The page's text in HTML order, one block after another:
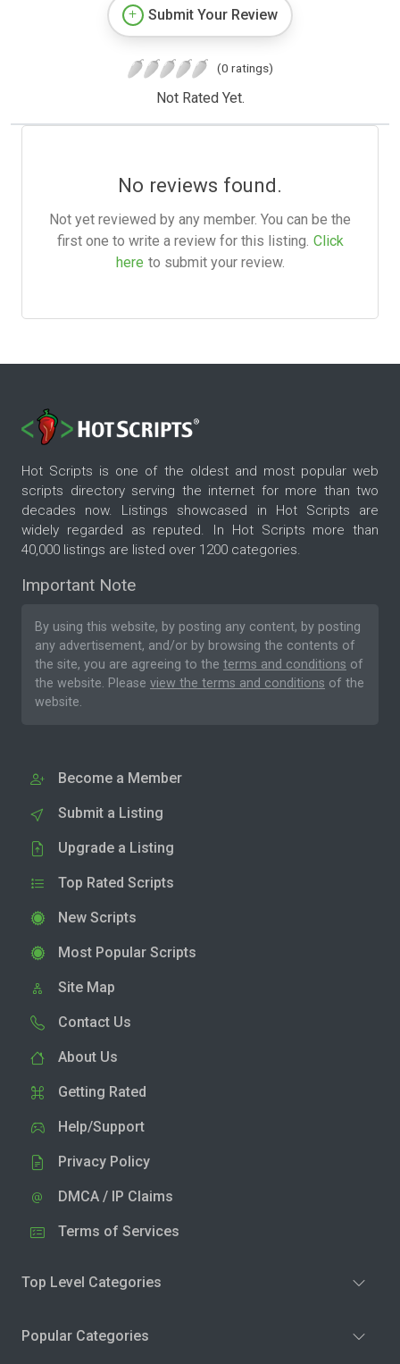
Submit Your Review
(0 ratings)
Not Rated Yet.
No reviews found.
Not yet reviewed by any member. You can be the
first one to write a review for this listing. Click
here to submit your review.
Hot Scripts is one of the oldest and most popular web
scripts directory serving the internet for more than two
decades now. Listings showcased in Hot Scripts are
widely regarded as reputed. In Hot Scripts more than
40,000 listings are listed over 1200 categories.
Important Note
By using this website, by posting any content, by posting
any advertisement, and/or by browsing the contents of
the site, you are agreeing to the terms and conditions of
the website. Please view the terms and conditions of the
website.
Become a Member
Submit a Listing
Upgrade a Listing
Top Rated Scripts
New Scripts
Most Popular Scripts
Site Map
Contact Us
About Us
Getting Rated
Help/Support
Privacy Policy
DMCA / IP Claims
Terms of Services
Top Level Categories
Popular Categories